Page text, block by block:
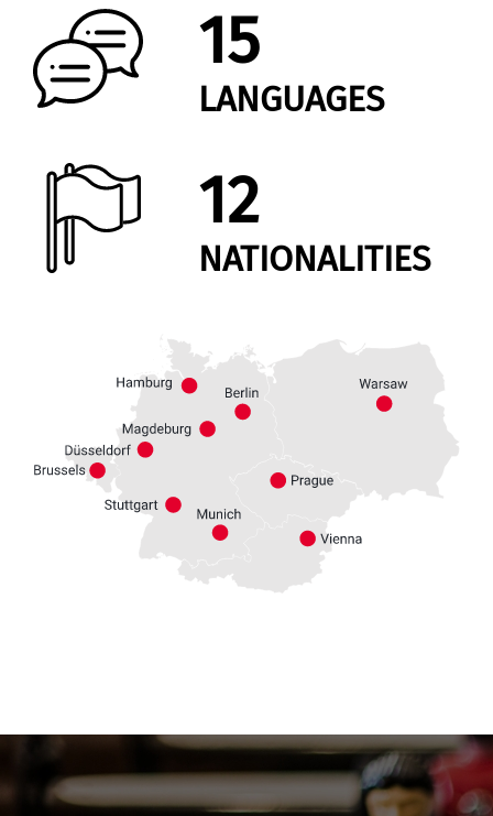
15
LANGUAGES
12
NATIONALITIES